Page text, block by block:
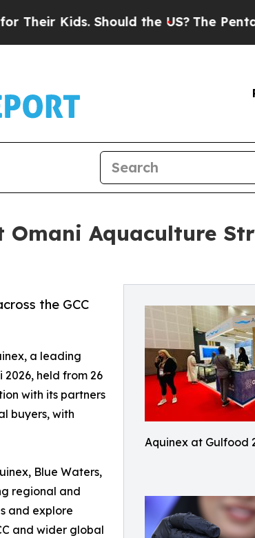
Should the US? The Pentagon Is
Omani Aquaculture
Aquinex at Gulfood
the GCC
a leading
held from 26
with its partners
buyers, with
Blue Waters,
regional and
and explore
and wider global